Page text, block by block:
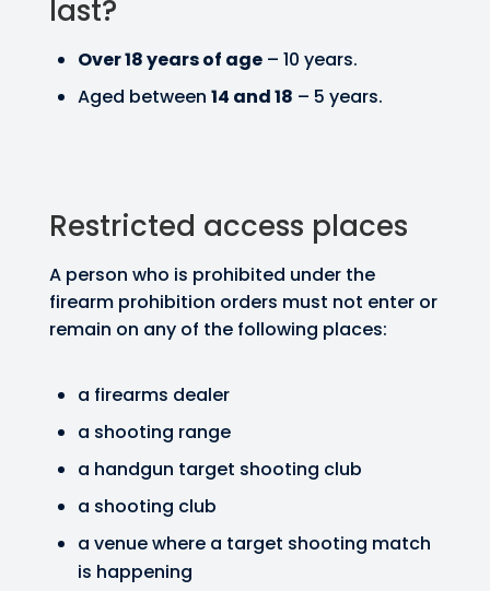
last?
Over 18 years of age – 10 years.
Aged between 14 and 18 – 5 years.
Restricted access places
A person who is prohibited under the
firearm prohibition orders must not enter or
remain on any of the following places:
a firearms dealer
a shooting range
a handgun target shooting club
a shooting club
a venue where a target shooting match
is happening